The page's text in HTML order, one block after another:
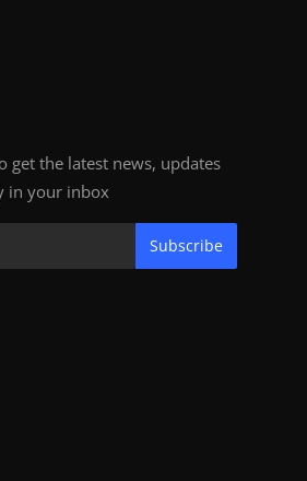
get the latest news, updates
in your inbox
Subscribe